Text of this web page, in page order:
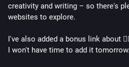
creativity and writing – so there's
websites to explore.
I've also added a bonus link about
I won't have time to add it tomorrow.